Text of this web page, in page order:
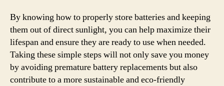
By knowing how to properly store batteries and keeping
them out of direct sunlight, you can help maximize their
lifespan and ensure they are ready to use when needed.
Taking these simple steps will not only save you money
by avoiding premature battery replacements but also
contribute to a more sustainable and eco-friendly